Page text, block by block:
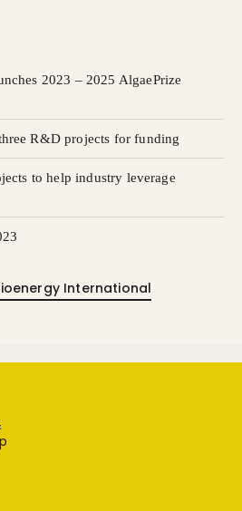
2023 – 2025 AlgaePrize
R&D projects for funding
to help industry leverage
International